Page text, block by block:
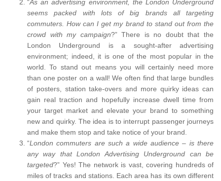
“As an advertising environment, the London Underground
seems packed with lots of big brands all targeting
commuters. How can I get my brand to stand out from the
crowd with my campaign?” There is no doubt that the
London Underground is a sought-after advertising
environment; indeed, it is one of the most popular in the
world. To stand out means you will certainly need more
than one poster on a wall! We often find that large bundles
of posters, station take-overs and more quirky ideas can
gain real traction and hopefully increase dwell time from
your target market and elevate your brand to something
new and quirky. The idea is to interrupt passenger journeys
and make them stop and take notice of your brand.
“London commuters are such a wide audience – is there
any way that London Advertising Underground can be
targeted?” Yes! The network is vast, covering hundreds of
miles of tracks and stations. Each area has its own different